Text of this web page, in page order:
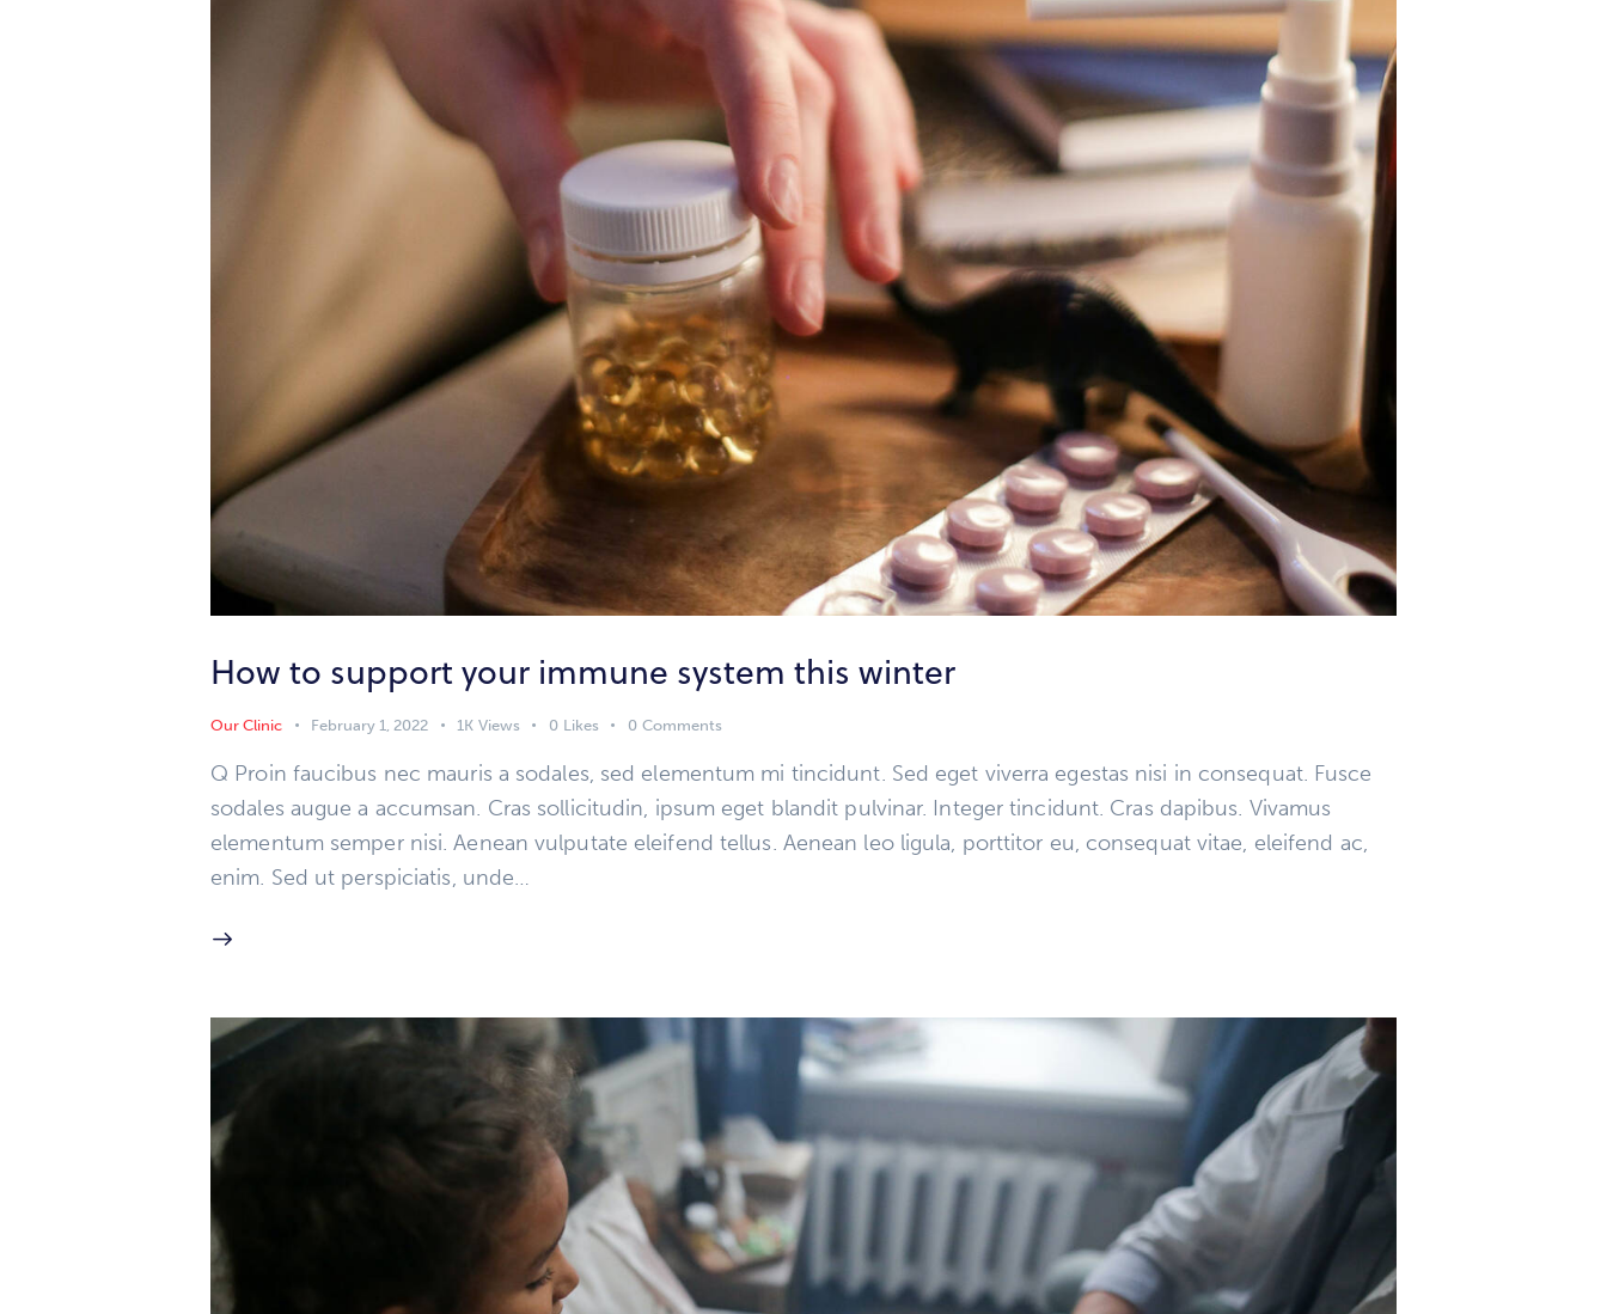
How to support your immune system this winter
Our Clinic February 1, 2022 1K Views 0 Likes 0 Comments
Q Proin faucibus nec mauris a sodales, sed elementum mi tincidunt. Sed eget viverra egestas nisi in consequat. Fusce
sodales augue a accumsan. Cras sollicitudin, ipsum eget blandit pulvinar. Integer tincidunt. Cras dapibus. Vivamus
elementum semper nisi. Aenean vulputate eleifend tellus. Aenean leo ligula, porttitor eu, consequat vitae, eleifend ac,
enim. Sed ut perspiciatis, unde…